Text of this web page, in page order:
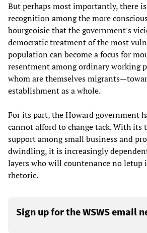
But perhaps most importantly, there
recognition among the more
bourgeoisie that the government's
democratic treatment of the most
population can become a focus for
resentment among ordinary working
whom are themselves
establishment as a whole.
For its part, the Howard government
cannot afford to change tack. With its
support among small business and
dwindling, it is increasingly
layers who will countenance no letup
rhetoric.
Sign up for the WSWS email